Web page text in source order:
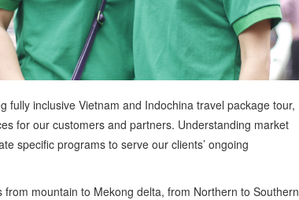
fully inclusive Vietnam and Indochina travel package tour,
for our customers and partners. Understanding market
specific programs to serve our clients’ ongoing
mountain to Mekong delta, from Northern to Southern